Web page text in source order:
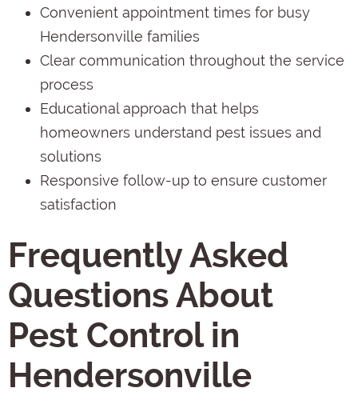
Convenient appointment times for busy
Hendersonville families
Clear communication throughout the service
process
Educational approach that helps
homeowners understand pest issues and
solutions
Responsive follow-up to ensure customer
satisfaction
Frequently Asked
Questions About
Pest Control in
Hendersonville